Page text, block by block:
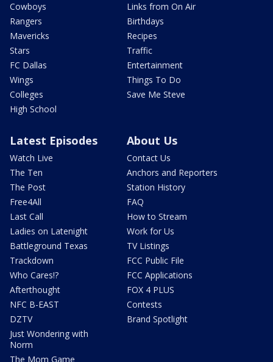
Cowboys
Rangers
Mavericks
Stars
FC Dallas
Wings
Colleges
High School
Links from On Air
Birthdays
Recipes
Traffic
Entertainment
Things To Do
Save Me Steve
Latest Episodes
Watch Live
The Ten
The Post
Free4All
Last Call
Ladies on Latenight
Battleground Texas
Trackdown
Who Cares!?
Afterthought
NFC B-EAST
DZTV
Just Wondering with
Norm
The Mom Game
About Us
Contact Us
Anchors and Reporters
Station History
FAQ
How to Stream
Work for Us
TV Listings
FCC Public File
FCC Applications
FOX 4 PLUS
Contests
Brand Spotlight